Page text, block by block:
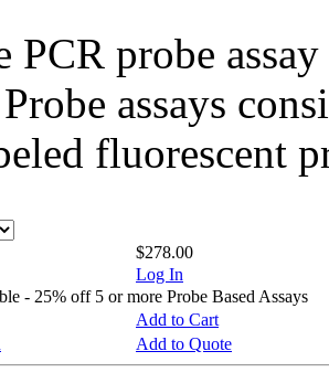
PCR probe
assays
fluorescent
$278.00
Log In
- 25% off 5 or more Probe Based Assays
Add to Cart
Add to Quote